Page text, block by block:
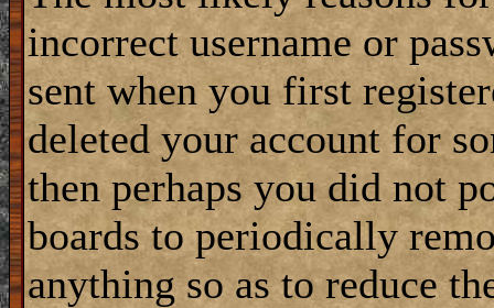
incorrect username or
sent when you first
deleted your account for
then perhaps you did not
boards to periodically
anything so as to reduce